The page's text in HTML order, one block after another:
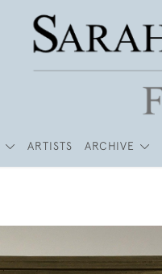
ARTISTS ARCHIVE